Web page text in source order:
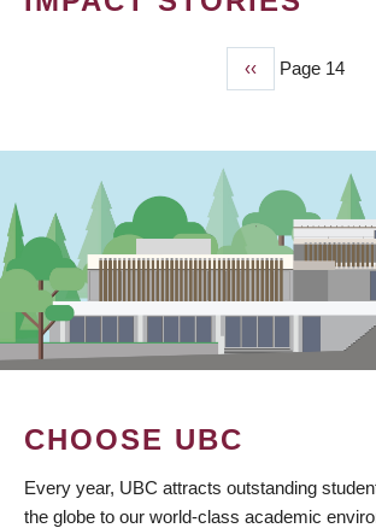
Previous
page
‹‹ Page 14
CHOOSE UBC
Every year, UBC attracts outstanding
the globe to our world-class academic